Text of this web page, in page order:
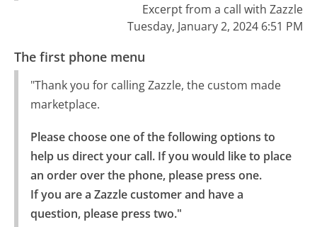
Excerpt from a call with Zazzle
Tuesday, January 2, 2024 6:51 PM
The first phone menu
"Thank you for calling Zazzle, the custom made
marketplace.
Please choose one of the following options to
help us direct your call. If you would like to place
an order over the phone, please press one.
If you are a Zazzle customer and have a
question, please press two."